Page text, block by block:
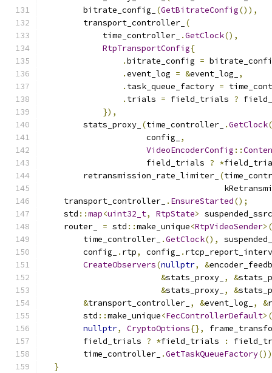
        bitrate_config_
(GetBitrateConfig()),
        transport_controller_
(
            time_controller_
.GetClock(),
RtpTransportConfig{
.bitrate_config =
.event_log = &event_log_
,
. task_queue_factory =
. trials = field_trials ?
}),
        stats_proxy_
(time_controller_ .GetClock
                     config_
,
VideoEncoderConfig ::
                     field_trials
? *
        retransmission_rate_limiter_
(
    transport_controller_
. EnsureStarted();
    std
::map<uint32_t, RtpState>
    router_
= std ::make_unique<RtpVideoSender>(
        time_controller_
.GetClock(),
        config_
. rtp, config_ .
CreateObservers(nullptr, &
&stats_proxy_ , &
&stats_proxy_ , &
&transport_controller_ , &event_log_ , &
        std
::make_unique<FecControllerDefault>(
nullptr, CryptoOptions{},
        field_trials
? *field_trials :
        time_controller_
.GetTaskQueueFactory
}